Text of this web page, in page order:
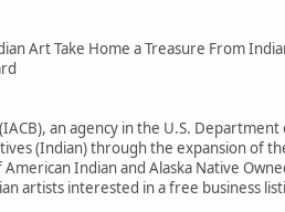
Art Take Home a Treasure From
an agency in the U.S.
(Indian) through the expansion of
Indian and Alaska Native
artists interested in a free business